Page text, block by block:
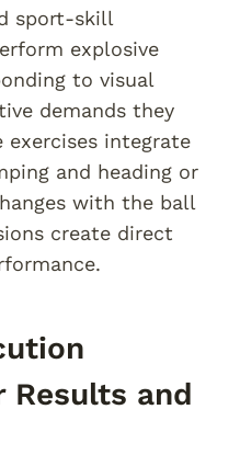
sport-skill
explosive
to visual
demands they
exercises integrate
and heading or
with the ball
create direct
Results and